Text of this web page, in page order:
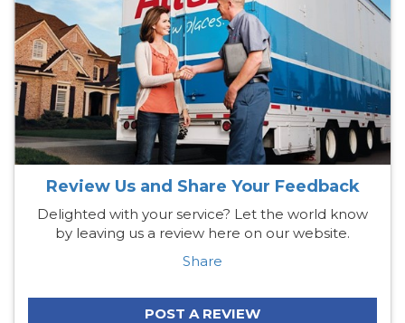
Review Us and Share Your Feedback
Delighted with your service? Let the world know
by leaving us a review here on our website.
Share
POST A REVIEW